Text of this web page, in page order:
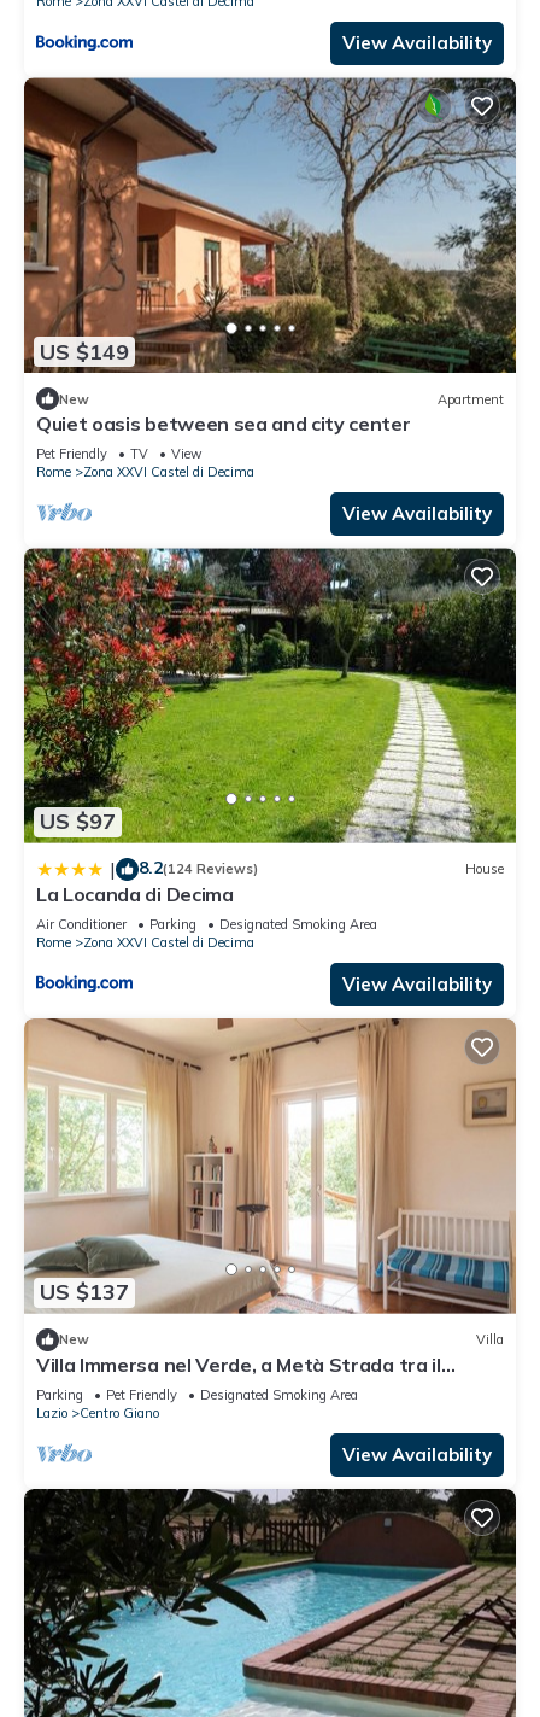
View Availability
US $149
New Apartment
Quiet oasis between sea and city center
Pet Friendly TV
View
Rome
Zona XXVI Castel di Decima
View Availability
US $97
| 8.2(124 Reviews) House
La Locanda di Decima
Air Conditioner Parking
Designated Smoking Area
Rome
Zona XXVI Castel di Decima
View Availability
US $137
New Villa
Villa Immersa nel Verde, a Metà Strada tra il
Centro di Roma e la Spiaggia
Parking Pet Friendly
Designated Smoking Area
Lazio
Centro Giano
View Availability